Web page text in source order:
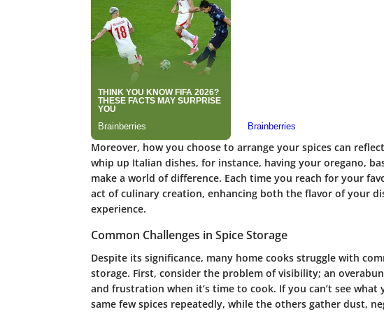
Moreover, how you choose to arrange your spices can
whip up Italian dishes, for instance, having your oregano,
make a world of difference. Each time you reach for your
act of culinary creation, enhancing both the flavor of your
experience.
Common Challenges in Spice Storage
Despite its significance, many home cooks struggle with
storage. First, consider the problem of visibility; an
and frustration when it’s time to cook. If you can’t see
same few spices repeatedly, while the others gather dust,